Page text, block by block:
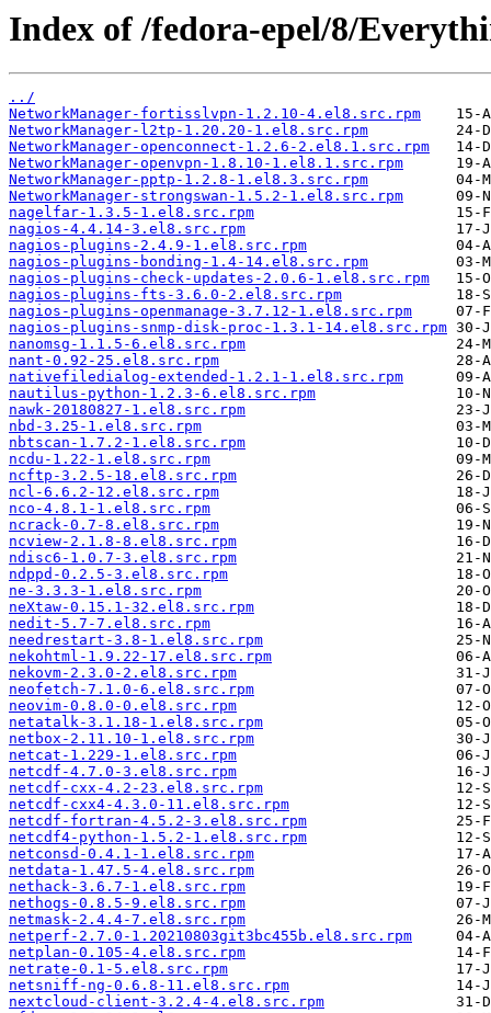
Index of /fedora-epel/8/
../
NetworkManager-fortisslvpn-1.2.10-4.el8.src.rpm
NetworkManager-l2tp-1.20.20-1.el8.src.rpm
NetworkManager-openconnect-1.2.6-2.el8.1.src.rpm
NetworkManager-openvpn-1.8.10-1.el8.1.src.rpm
NetworkManager-pptp-1.2.8-1.el8.3.src.rpm
NetworkManager-strongswan-1.5.2-1.el8.src.rpm
nagelfar-1.3.5-1.el8.src.rpm
nagios-4.4.14-3.el8.src.rpm
nagios-plugins-2.4.9-1.el8.src.rpm
nagios-plugins-bonding-1.4-14.el8.src.rpm
nagios-plugins-check-updates-2.0.6-1.el8.src.rpm
nagios-plugins-fts-3.6.0-2.el8.src.rpm
nagios-plugins-openmanage-3.7.12-1.el8.src.rpm
nagios-plugins-snmp-disk-proc-1.3.1-14.el8.src.rpm
nanomsg-1.1.5-6.el8.src.rpm
nant-0.92-25.el8.src.rpm
nativefiledialog-extended-1.2.1-1.el8.src.rpm
nautilus-python-1.2.3-6.el8.src.rpm
nawk-20180827-1.el8.src.rpm
nbd-3.25-1.el8.src.rpm
nbtscan-1.7.2-1.el8.src.rpm
ncdu-1.22-1.el8.src.rpm
ncftp-3.2.5-18.el8.src.rpm
ncl-6.6.2-12.el8.src.rpm
nco-4.8.1-1.el8.src.rpm
ncrack-0.7-8.el8.src.rpm
ncview-2.1.8-8.el8.src.rpm
ndisc6-1.0.7-3.el8.src.rpm
ndppd-0.2.5-3.el8.src.rpm
ne-3.3.3-1.el8.src.rpm
neXtaw-0.15.1-32.el8.src.rpm
nedit-5.7-7.el8.src.rpm
needrestart-3.8-1.el8.src.rpm
nekohtml-1.9.22-17.el8.src.rpm
nekovm-2.3.0-2.el8.src.rpm
neofetch-7.1.0-6.el8.src.rpm
neovim-0.8.0-0.el8.src.rpm
netatalk-3.1.18-1.el8.src.rpm
netbox-2.11.10-1.el8.src.rpm
netcat-1.229-1.el8.src.rpm
netcdf-4.7.0-3.el8.src.rpm
netcdf-cxx-4.2-23.el8.src.rpm
netcdf-cxx4-4.3.0-11.el8.src.rpm
netcdf-fortran-4.5.2-3.el8.src.rpm
netcdf4-python-1.5.2-1.el8.src.rpm
netconsd-0.4.1-1.el8.src.rpm
netdata-1.47.5-4.el8.src.rpm
nethack-3.6.7-1.el8.src.rpm
nethogs-0.8.5-9.el8.src.rpm
netmask-2.4.4-7.el8.src.rpm
netperf-2.7.0-1.20210803git3bc455b.el8.src.rpm
netplan-0.105-4.el8.src.rpm
netrate-0.1-5.el8.src.rpm
netsniff-ng-0.6.8-11.el8.src.rpm
nextcloud-client-3.2.4-4.el8.src.rpm